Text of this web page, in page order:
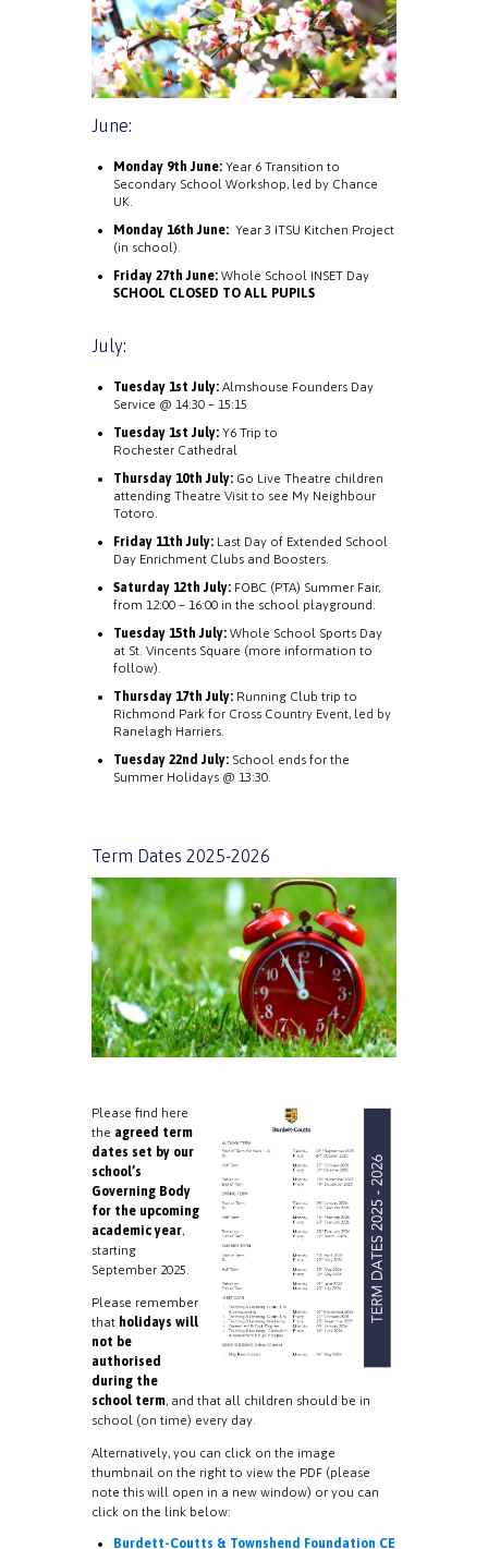
June:
Monday 9th June: Year 6 Transition to
Secondary School Workshop, led by Chance
UK.
Monday 16th June: Year 3 ITSU Kitchen Project
(in school).
Friday 27th June: Whole School INSET Day
SCHOOL CLOSED TO ALL PUPILS
July:
Tuesday 1st July: Almshouse Founders Day
Service @ 14:30 – 15:15
Tuesday 1st July: Y6 Trip to
Rochester Cathedral
Thursday 10th July: Go Live Theatre children
attending Theatre Visit to see My Neighbour
Totoro.
Friday 11th July: Last Day of Extended School
Day Enrichment Clubs and Boosters.
Saturday 12th July: FOBC (PTA) Summer Fair,
from 12:00 – 16:00 in the school playground.
Tuesday 15th July: Whole School Sports Day
at St. Vincents Square (more information to
follow).
Thursday 17th July: Running Club trip to
Richmond Park for Cross Country Event, led by
Ranelagh Harriers.
Tuesday 22nd July: School ends for the
Summer Holidays @ 13:30.
Term Dates 2025-2026
Please find here
the agreed term
dates set by our
school’s
Governing Body
for the upcoming
academic year,
starting
September 2025.
Please remember
that holidays will
not be
authorised
during the
school term, and that all children should be in
school (on time) every day.
Alternatively, you can click on the image
thumbnail on the right to view the PDF (please
note this will open in a new window) or you can
click on the link below:
Burdett-Coutts & Townshend Foundation CE